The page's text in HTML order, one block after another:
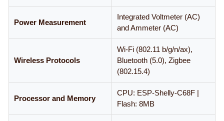
Power Measurement
Integrated Voltmeter (AC)
and Ammeter (AC)
Wireless Protocols
Wi-Fi (802.11 b/g/n/ax),
Bluetooth (5.0), Zigbee
(802.15.4)
Processor and Memory
CPU: ESP-Shelly-C68F |
Flash: 8MB